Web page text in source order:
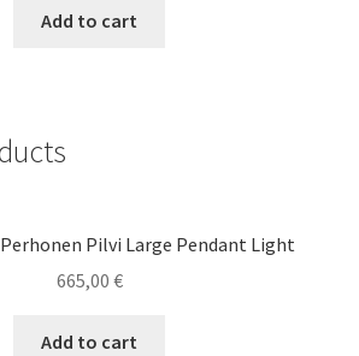
Add to cart
Perhonen Pilvi Large Pendant Light
665,00 €
Add to cart